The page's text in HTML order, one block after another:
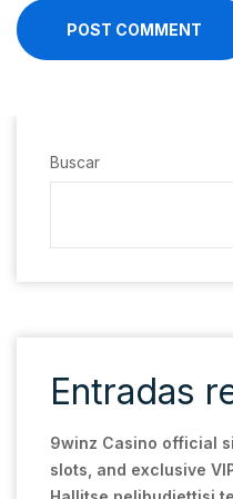
POST COMMENT
Buscar
Entradas
9winz Casino official
slots, and exclusive